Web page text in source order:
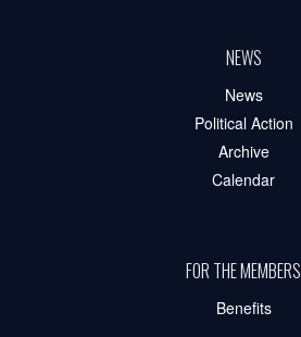
NEWS
News
Political Action
Archive
Calendar
FOR THE MEMBERS
Benefits